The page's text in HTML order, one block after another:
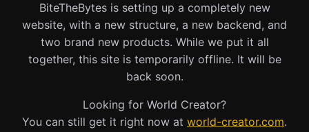
BiteTheBytes is setting up a completely new
website, with a new structure, a new backend, and
two brand new products. While we put it all
together, this site is temporarily offline. It will be
back soon.
Looking for World Creator?
You can still get it right now at world-creator.com.